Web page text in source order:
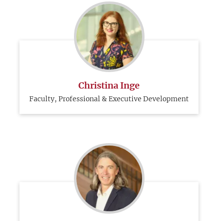
Christina Inge
Faculty, Professional & Executive Development